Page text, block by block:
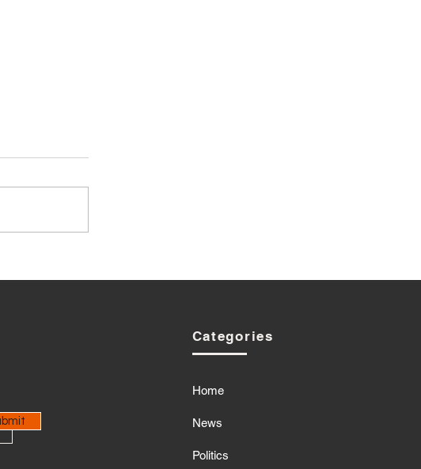
Categories
Home
News
Politics